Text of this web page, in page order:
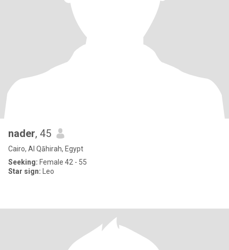
nader, 45
Cairo, Al Qāhirah, Egypt
Seeking: Female 42 - 55
Star sign: Leo